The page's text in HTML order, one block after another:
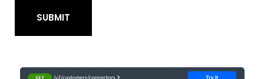
SUBMIT